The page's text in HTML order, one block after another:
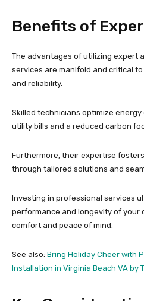
Benefits of
The advantages of utilizing expert
services are manifold and critical
and reliability.
Skilled technicians optimize
utility bills and a reduced carbon
Furthermore, their expertise
through tailored solutions and
Investing in professional services
performance and longevity of your
comfort and peace of mind.
See also: Bring Holiday Cheer with
Installation in Virginia Beach VA by